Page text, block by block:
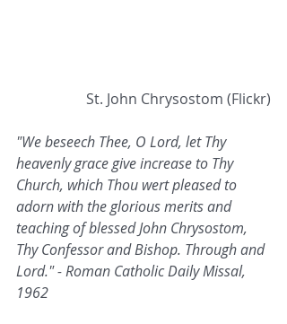
St. John Chrysostom (Flickr)
"We beseech Thee, O Lord, let Thy
heavenly grace give increase to Thy
Church, which Thou wert pleased to
adorn with the glorious merits and
teaching of blessed John Chrysostom,
Thy Confessor and Bishop. Through and
Lord." - Roman Catholic Daily Missal,
1962